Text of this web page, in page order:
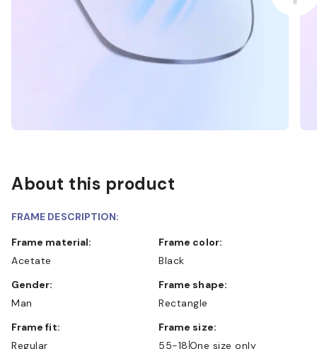
About this product
FRAME DESCRIPTION:
Frame material:
Acetate
Frame color:
Black
Gender:
Man
Frame shape:
Rectangle
Frame fit:
Regular
Frame size:
55-18 One size only